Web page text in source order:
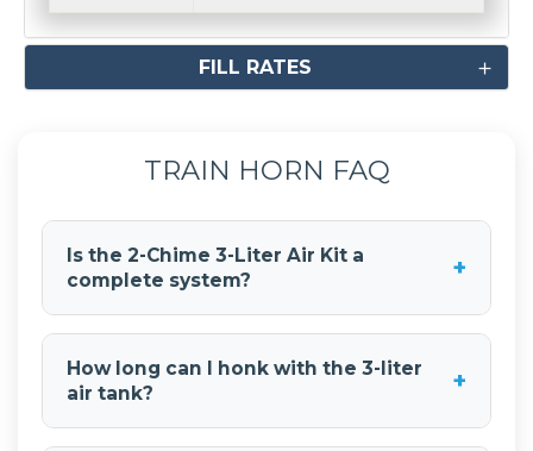
FILL RATES
TRAIN HORN FAQ
Is the 2-Chime 3-Liter Air Kit a
complete system?
+
liter air tank, compressor, all necessary hoses
and fittings, wiring, and mounting hardware.
How long can I honk with the 3-liter
air tank?
+